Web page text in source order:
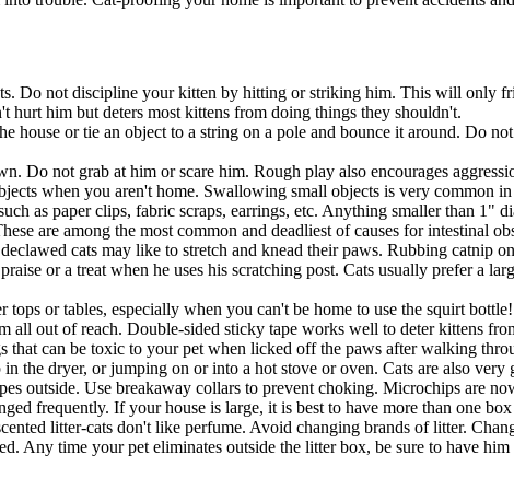
Do not discipline your kitten by hitting or striking him. This will only
hurt him but deters most kittens from doing things they shouldn't.
house or tie an object to a string on a pole and bounce it around. Do
Do not grab at him or scare him. Rough play also encourages
when you aren't home. Swallowing small objects is very common
as paper clips, fabric scraps, earrings, etc. Anything smaller than
are among the most common and deadliest of causes for intestinal
cats may like to stretch and knead their paws. Rubbing catnip
or a treat when he uses his scratching post. Cats usually prefer a
or tables, especially when you can't be home to use the squirt
all out of reach. Double-sided sticky tape works well to deter kittens
can be toxic to your pet when licked off the paws after walking
the dryer, or jumping on or into a hot stove or oven. Cats are also
outside. Use breakaway collars to prevent choking. Microchips are
frequently. If your house is large, it is best to have more than one
litter-cats don't like perfume. Avoid changing brands of litter.
Any time your pet eliminates outside the litter box, be sure to have